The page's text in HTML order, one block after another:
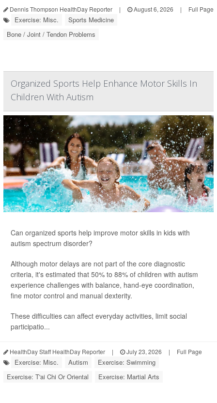
Dennis Thompson HealthDay Reporter | August 6, 2026 | Full Page
Exercise: Misc.
Sports Medicine
Bone / Joint / Tendon Problems
Organized Sports Help Enhance Motor Skills In
Children With Autism
Can organized sports help improve motor skills in kids with
autism spectrum disorder?
Although motor delays are not part of the core diagnostic
criteria, it's estimated that 50% to 88% of children with autism
experience challenges with balance, hand-eye coordination,
fine motor control and manual dexterity.
These difficulties can affect everyday activities, limit social
participatio...
HealthDay Staff HealthDay Reporter | July 23, 2026 | Full Page
Exercise: Misc. Autism
Exercise: Swimming
Exercise: T'ai Chi Or Oriental
Exercise: Martial Arts